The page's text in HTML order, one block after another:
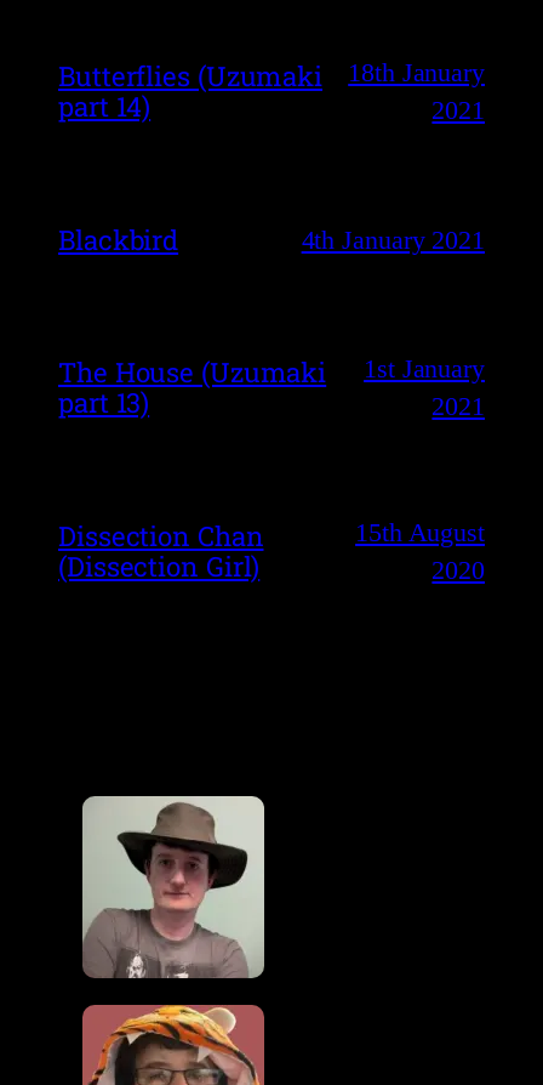
Butterflies (Uzumaki
part 14)
18th January
2021
Blackbird 4th January 2021
The House (Uzumaki
part 13)
1st January
2021
Dissection Chan
(Dissection Girl)
15th August
2020